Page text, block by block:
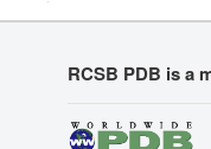
RCSB PDB is a